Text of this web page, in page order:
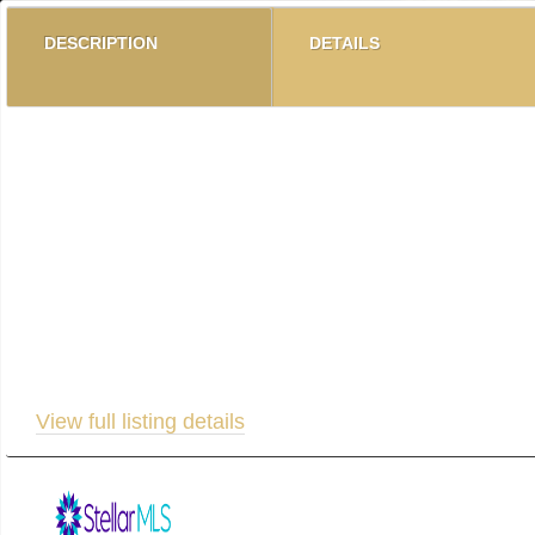
DESCRIPTION DETAILS
View full listing details